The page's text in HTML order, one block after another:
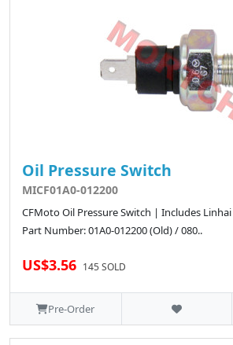
Oil Pressure Switch
MICF01A0-012200
CFMoto Oil Pressure Switch | Includes Linhai
Part Number: 01A0-012200 (Old) / 080..
US$3.56 145 SOLD
Pre-Order